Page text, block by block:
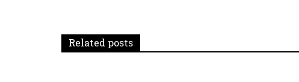
Related posts